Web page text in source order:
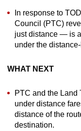
In response to
Council (PTC)
just distance — is
under the
WHAT NEXT
PTC and the Land
under distance
distance of the
destination.
the
finest
experience,
the
app.
Upgraded